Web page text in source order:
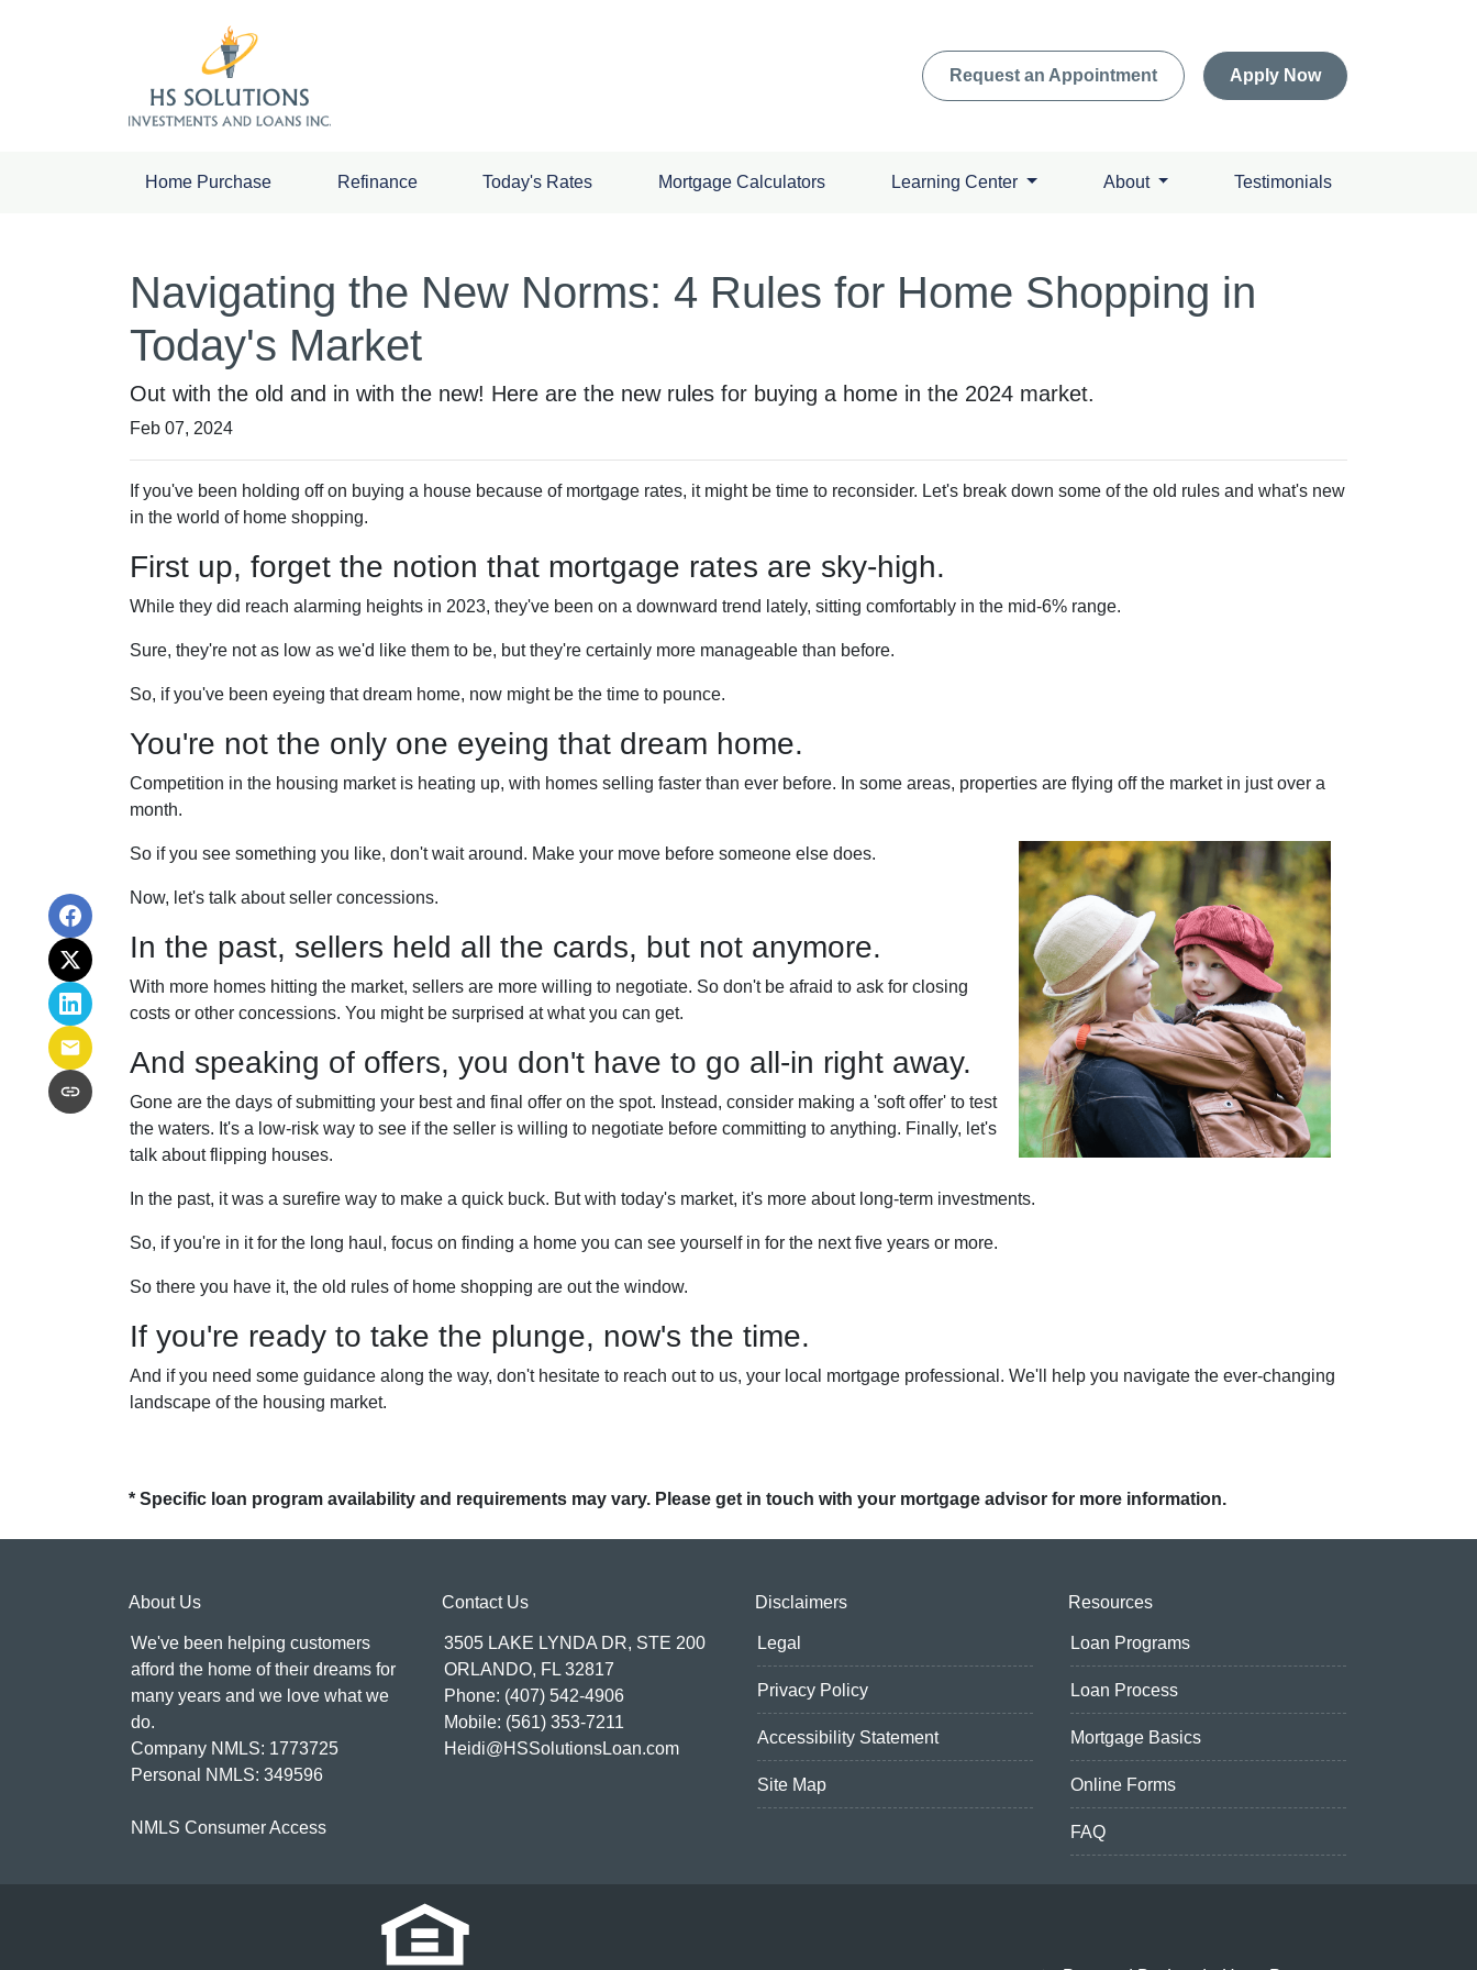
Request an Appointment Apply Now
Home Purchase Refinance Today's Rates Mortgage Calculators Learning Center About Testimonials
Navigating the New Norms: 4 Rules for Home Shopping in
Today's Market
Out with the old and in with the new! Here are the new rules for buying a home in the 2024 market.
Feb 07, 2024
If you've been holding off on buying a house because of mortgage rates, it might be time to reconsider. Let's break down some of the old rules and what's new
in the world of home shopping.
First up, forget the notion that mortgage rates are sky-high.
While they did reach alarming heights in 2023, they've been on a downward trend lately, sitting comfortably in the mid-6% range.
Sure, they're not as low as we'd like them to be, but they're certainly more manageable than before.
So, if you've been eyeing that dream home, now might be the time to pounce.
You're not the only one eyeing that dream home.
Competition in the housing market is heating up, with homes selling faster than ever before. In some areas, properties are flying off the market in just over a
month.
So if you see something you like, don't wait around. Make your move before someone else does.
Now, let's talk about seller concessions.
In the past, sellers held all the cards, but not anymore.
With more homes hitting the market, sellers are more willing to negotiate. So don't be afraid to ask for closing
costs or other concessions. You might be surprised at what you can get.
And speaking of offers, you don't have to go all-in right away.
Gone are the days of submitting your best and final offer on the spot. Instead, consider making a 'soft offer' to test
the waters. It's a low-risk way to see if the seller is willing to negotiate before committing to anything. Finally, let's
talk about flipping houses.
In the past, it was a surefire way to make a quick buck. But with today's market, it's more about long-term investments.
So, if you're in it for the long haul, focus on finding a home you can see yourself in for the next five years or more.
So there you have it, the old rules of home shopping are out the window.
If you're ready to take the plunge, now's the time.
And if you need some guidance along the way, don't hesitate to reach out to us, your local mortgage professional. We'll help you navigate the ever-changing
landscape of the housing market.
* Specific loan program availability and requirements may vary. Please get in touch with your mortgage advisor for more information.
About Us
We've been helping customers
afford the home of their dreams for
many years and we love what we
do.
Company NMLS: 1773725
Personal NMLS: 349596
NMLS Consumer Access
Contact Us
3505 LAKE LYNDA DR, STE 200
ORLANDO, FL 32817
Phone: (407) 542-4906
Mobile: (561) 353-7211
Heidi@HSSolutionsLoan.com
Disclaimers
Legal
Privacy Policy
Accessibility Statement
Site Map
Resources
Loan Programs
Loan Process
Mortgage Basics
Online Forms
FAQ